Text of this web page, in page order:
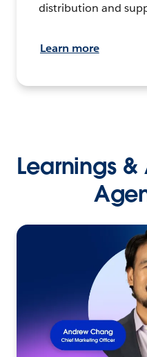
distribution and
Learn more
Learnings